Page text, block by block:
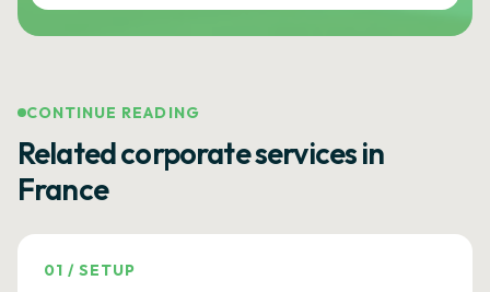
CONTINUE READING
Related corporate services in
France
01 /SETUP